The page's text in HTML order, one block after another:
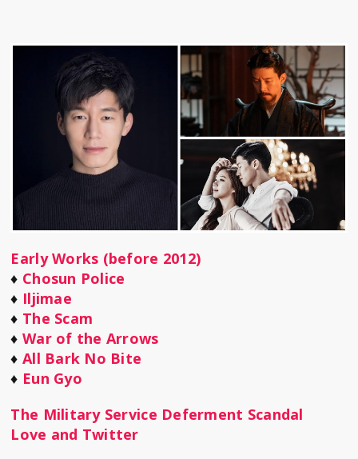
Early Works (before 2012)
♦ Chosun Police
♦ Iljimae
♦ The Scam
♦ War of the Arrows
♦ All Bark No Bite
♦ Eun Gyo
The Military Service Deferment Scandal
Love and Twitter